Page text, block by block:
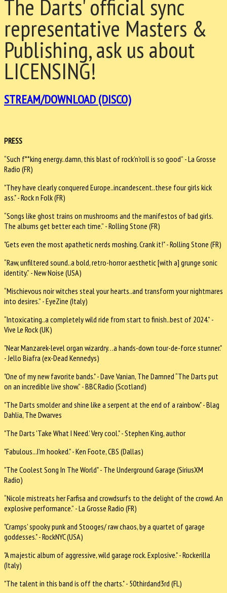
The Darts' official sync
representative Masters &
Publishing, ask us about
LICENSING!
STREAM/DOWNLOAD (DISCO)
PRESS
“Such f**king energy..damn, this blast of rock'n'roll is so good” - La Grosse
Radio (FR)
"They have clearly conquered Europe..incandescent..these four girls kick
ass." - Rock n Folk (FR)
“Songs like ghost trains on mushrooms and the manifestos of bad girls.
The albums get better each time.” - Rolling Stone (FR)
"Gets even the most apathetic nerds moshing. Crank it!" - Rolling Stone (FR)
“Raw, unfiltered sound..a bold, retro-horror aesthetic [with a] grunge sonic
identity.” - New Noise (USA)
“Mischievous noir witches steal your hearts..and transform your nightmares
into desires.” - EyeZine (Italy)
“Intoxicating..a completely wild ride from start to finish..best of 2024.” -
Vive Le Rock (UK)
"Near Manzarek-level organ wizardry…a hands-down tour-de-force stunner."
- Jello Biafra (ex-Dead Kennedys)
"One of my new favorite bands." - Dave Vanian, The Damned “The Darts put
on an incredible live show.” - BBC Radio (Scotland)
"The Darts smolder and shine like a serpent at the end of a rainbow." - Blag
Dahlia, The Dwarves
"The Darts 'Take What I Need.' Very cool." - Stephen King, author
"Fabulous...I'm hooked." - Ken Foote, CBS (Dallas)
"The Coolest Song In The World" - The Underground Garage (SiriusXM
Radio)
“Nicole mistreats her Farfisa and crowdsurfs to the delight of the crowd. An
explosive performance.” - La Grosse Radio (FR)
"Cramps' spooky punk and Stooges/ raw chaos, by a quartet of garage
goddesses." - RockNYC (USA)
"A majestic album of aggressive, wild garage rock. Explosive." - Rockerilla
(Italy)
"The talent in this band is off the charts." - 50thirdand3rd (FL)